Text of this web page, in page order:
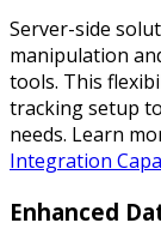
Server-side
manipulation
tools. This
tracking setup
needs. Learn
Integration
Enhanced